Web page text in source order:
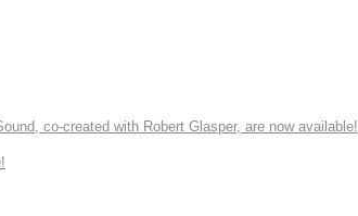
co-created with Robert Glasper, are now available!